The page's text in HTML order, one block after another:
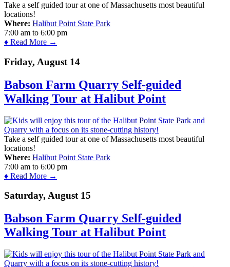
Take a self guided tour at one of Massachusetts most beautiful
locations!
Where: Halibut Point State Park
7:00 am to 6:00 pm
♦ Read More →
Friday, August 14
Babson Farm Quarry Self-guided
Walking Tour at Halibut Point
Take a self guided tour at one of Massachusetts most beautiful
locations!
Where: Halibut Point State Park
7:00 am to 6:00 pm
♦ Read More →
Saturday, August 15
Babson Farm Quarry Self-guided
Walking Tour at Halibut Point